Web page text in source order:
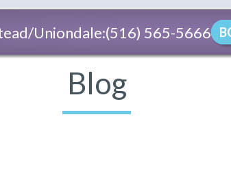
Uniondale:(516) 565-5666
Blog